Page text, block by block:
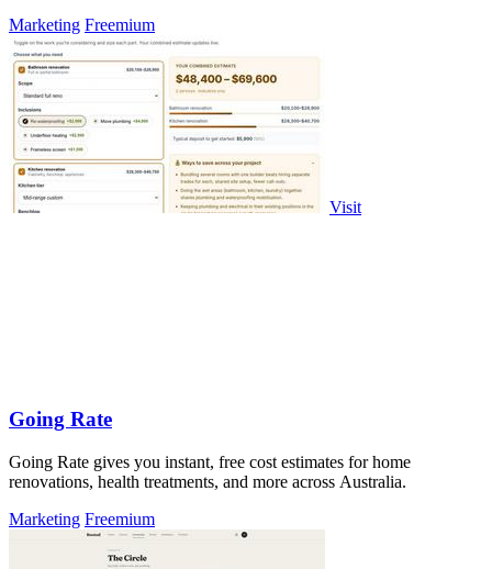
Marketing Freemium
Visit
Going Rate
Going Rate gives you instant, free cost estimates for home
renovations, health treatments, and more across Australia.
Marketing Freemium